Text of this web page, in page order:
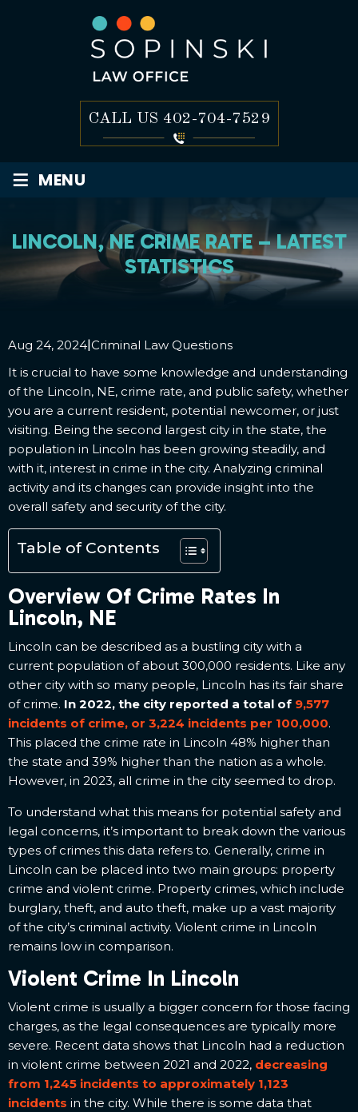
CALL US 402-704-7529
≡ MENU
LINCOLN, NE CRIME RATE – LATEST
STATISTICS
Aug 24, 2024|Criminal Law Questions
It is crucial to have some knowledge and understanding
of the Lincoln, NE, crime rate, and public safety, whether
you are a current resident, potential newcomer, or just
visiting. Being the second largest city in the state, the
population in Lincoln has been growing steadily, and
with it, interest in crime in the city. Analyzing criminal
activity and its changes can provide insight into the
overall safety and security of the city.
Table of Contents
Overview Of Crime Rates In
Lincoln, NE
Lincoln can be described as a bustling city with a
current population of about 300,000 residents. Like any
other city with so many people, Lincoln has its fair share
of crime. In 2022, the city reported a total of 9,577
incidents of crime, or 3,224 incidents per 100,000.
This placed the crime rate in Lincoln 48% higher than
the state and 39% higher than the nation as a whole.
However, in 2023, all crime in the city seemed to drop.
To understand what this means for potential safety and
legal concerns, it’s important to break down the various
types of crimes this data refers to. Generally, crime in
Lincoln can be placed into two main groups: property
crime and violent crime. Property crimes, which include
burglary, theft, and auto theft, make up a vast majority
of the city’s criminal activity. Violent crime in Lincoln
remains low in comparison.
Violent Crime In Lincoln
Violent crime is usually a bigger concern for those facing
charges, as the legal consequences are typically more
severe. Recent data shows that Lincoln had a reduction
in violent crime between 2021 and 2022, decreasing
from 1,245 incidents to approximately 1,123
incidents in the city. While there is some data that